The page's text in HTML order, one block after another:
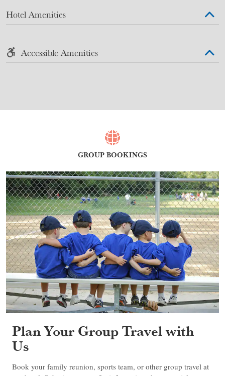
Hotel Amenities
Accessible Amenities
GROUP BOOKINGS
Plan Your Group Travel with
Us
Book your family reunion, sports team, or other group travel at